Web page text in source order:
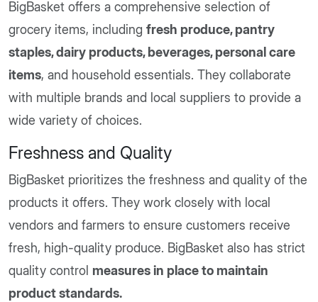
BigBasket offers a comprehensive selection of
grocery items, including fresh produce, pantry
staples, dairy products, beverages, personal care
items, and household essentials. They collaborate
with multiple brands and local suppliers to provide a
wide variety of choices.
Freshness and Quality
BigBasket prioritizes the freshness and quality of the
products it offers. They work closely with local
vendors and farmers to ensure customers receive
fresh, high-quality produce. BigBasket also has strict
quality control measures in place to maintain
product standards.